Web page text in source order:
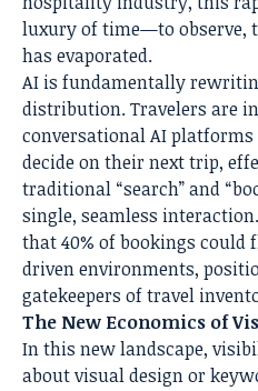
luxury of time—to observe,
has evaporated.
AI is fundamentally
distribution. Travelers are
conversational AI platforms
decide on their next trip,
traditional “search” and
single, seamless
that 40% of bookings could
driven environments,
gatekeepers of travel
The New Economics of
In this new landscape,
about visual design or